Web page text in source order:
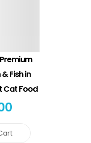
Fish in
Cat Food